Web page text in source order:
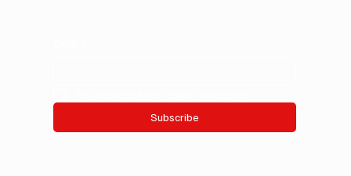
Subscribe